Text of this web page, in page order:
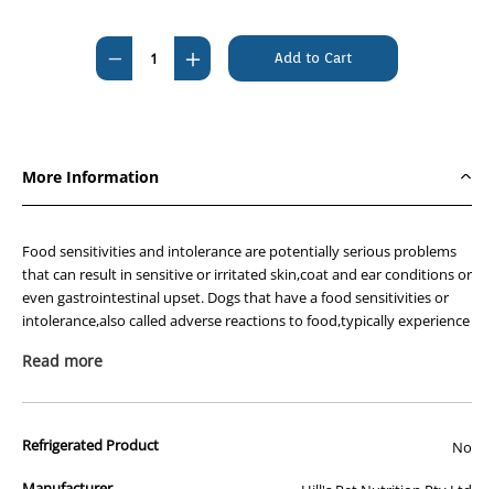
Stock:
Decrease
Quantity
z/d
Food
Sensitivities
LOW
Increase
Quantity
z/d
Food
Sensitivities
LOW
More Information
Food sensitivities and intolerance are potentially serious problems
that can result in sensitive or irritated skin,coat and ear conditions or
even gastrointestinal upset. Dogs that have a food sensitivities or
intolerance,also called adverse reactions to food,typically experience
from adverse reaction to food,it is even more important to feed the
Diet™ z/d™ clinical nutrition especially formulated to support your
Read more
Refrigerated Product No